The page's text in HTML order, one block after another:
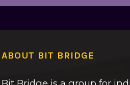
ABOUT BIT BRIDGE